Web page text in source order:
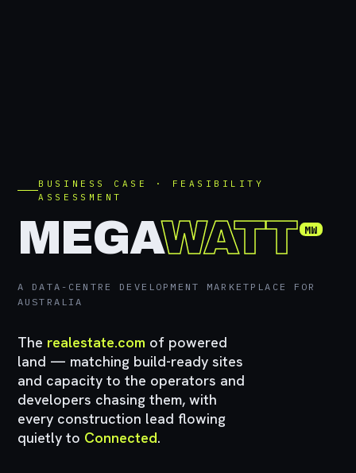
BUSINESS CASE · FEASIBILITY
ASSESSMENT
MEGAWATT MW
A DATA-CENTRE DEVELOPMENT MARKETPLACE FOR
AUSTRALIA
The realestate.com of powered
land — matching build-ready sites
and capacity to the operators and
developers chasing them, with
every construction lead flowing
quietly to Connected.